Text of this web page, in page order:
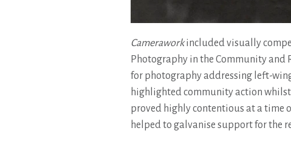
Cameraworkincluded visually
Photography in the Community and
for photography addressing left-
highlighted community action
proved highly contentious at a time
helped to galvanise support for the